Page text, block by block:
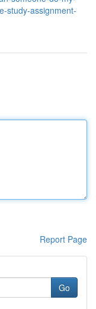
study-assignment-
Report Page
Go